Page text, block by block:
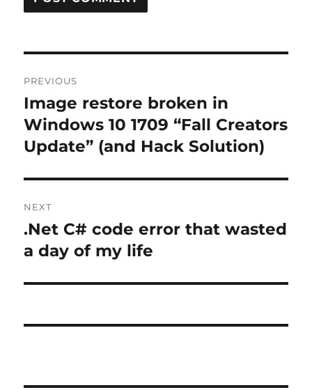
navigation
PREVIOUS
Previous
post:
Image restore broken in
Windows 10 1709 “Fall Creators
Update” (and Hack Solution)
NEXT
Next
post:
.Net C# code error that wasted
a day of my life